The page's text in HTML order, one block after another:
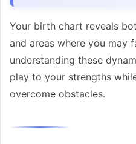
Your birth chart reveals
and areas where you may
understanding these
play to your strengths
overcome obstacles.